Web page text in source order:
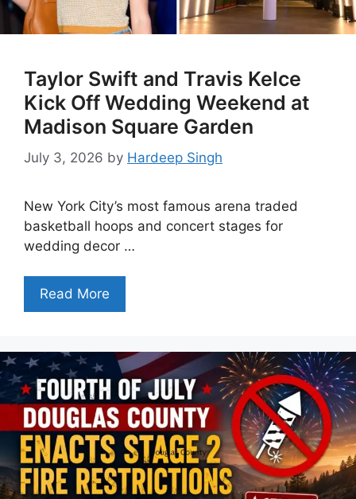
Taylor Swift and Travis Kelce
Kick Off Wedding Weekend at
Madison Square Garden
July 3, 2026 by Hardeep Singh
New York City’s most famous arena traded
basketball hoops and concert stages for
wedding decor …
Read More